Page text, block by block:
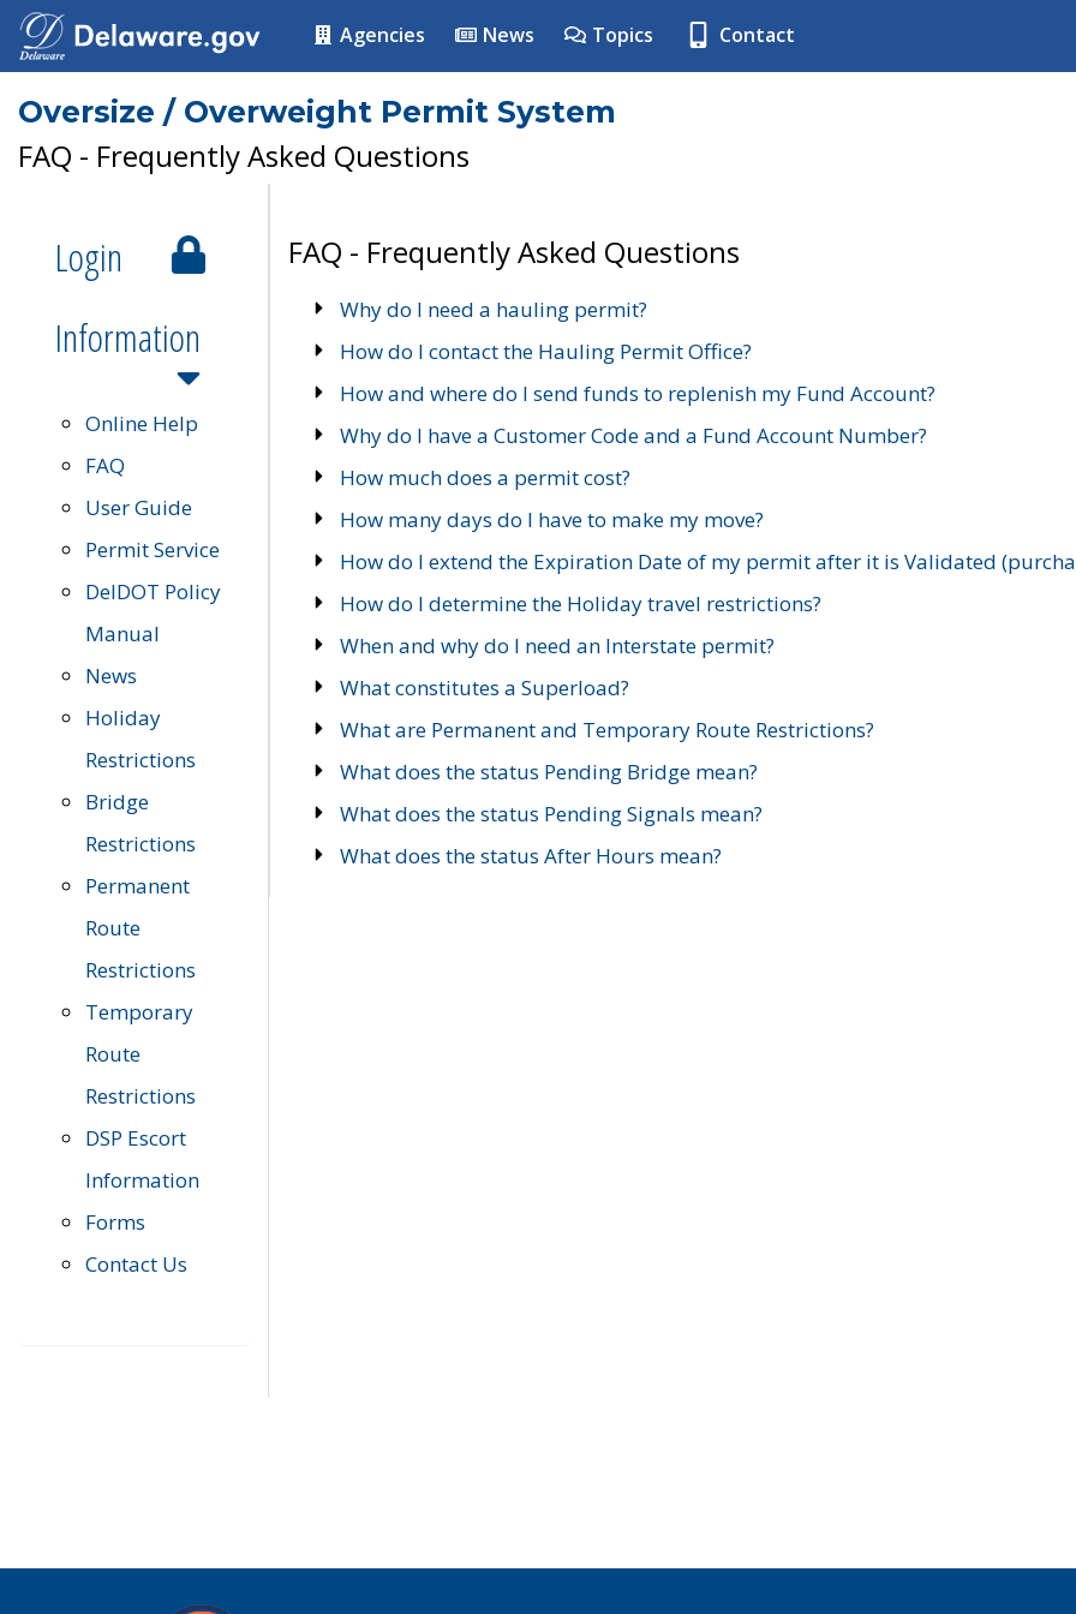
Agencies News Topics Contact
Oversize / Overweight Permit System
FAQ - Frequently Asked Questions
Login
Information
Online Help
FAQ
User Guide
Permit Service
DelDOT Policy
Manual
News
Holiday
Restrictions
Bridge
Restrictions
Permanent
Route
Restrictions
Temporary
Route
Restrictions
DSP Escort
Information
Forms
Contact Us
FAQ - Frequently Asked Questions
Why do I need a hauling permit?
How do I contact the Hauling Permit Office?
How and where do I send funds to replenish my Fund Account?
Why do I have a Customer Code and a Fund Account Number?
How much does a permit cost?
How many days do I have to make my move?
How do I extend the Expiration Date of my permit after it is Validated
How do I determine the Holiday travel restrictions?
When and why do I need an Interstate permit?
What constitutes a Superload?
What are Permanent and Temporary Route Restrictions?
What does the status Pending Bridge mean?
What does the status Pending Signals mean?
What does the status After Hours mean?